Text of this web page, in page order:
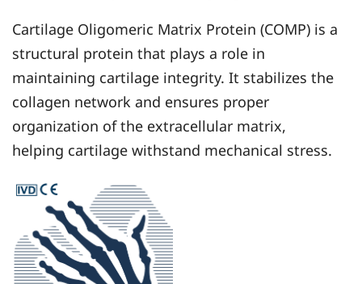
Cartilage Oligomeric Matrix Protein (COMP) is a
structural protein that plays a role in
maintaining cartilage integrity. It stabilizes the
collagen network and ensures proper
organization of the extracellular matrix,
helping cartilage withstand mechanical stress.